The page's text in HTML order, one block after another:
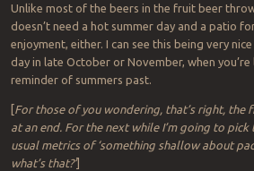
Unlike most of the beers in the fruit beer
doesn’t need a hot summer day and a patio
enjoyment, either. I can see this being very
day in late October or November, when
reminder of summers past.
For those of you wondering, that’s right, the
at an end. For the next while I’m going to pick
usual metrics of ‘something shallow about
what’s that?’]